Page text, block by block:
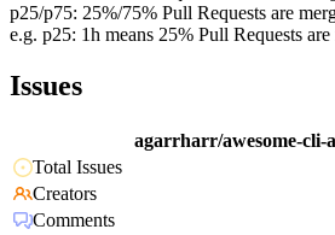
p25/p75: 25%/75% Pull Requests are
e.g. p25: 1h means 25% Pull Requests
Issues
agarrharr/awesome-cli-
Total Issues
Creators
Comments